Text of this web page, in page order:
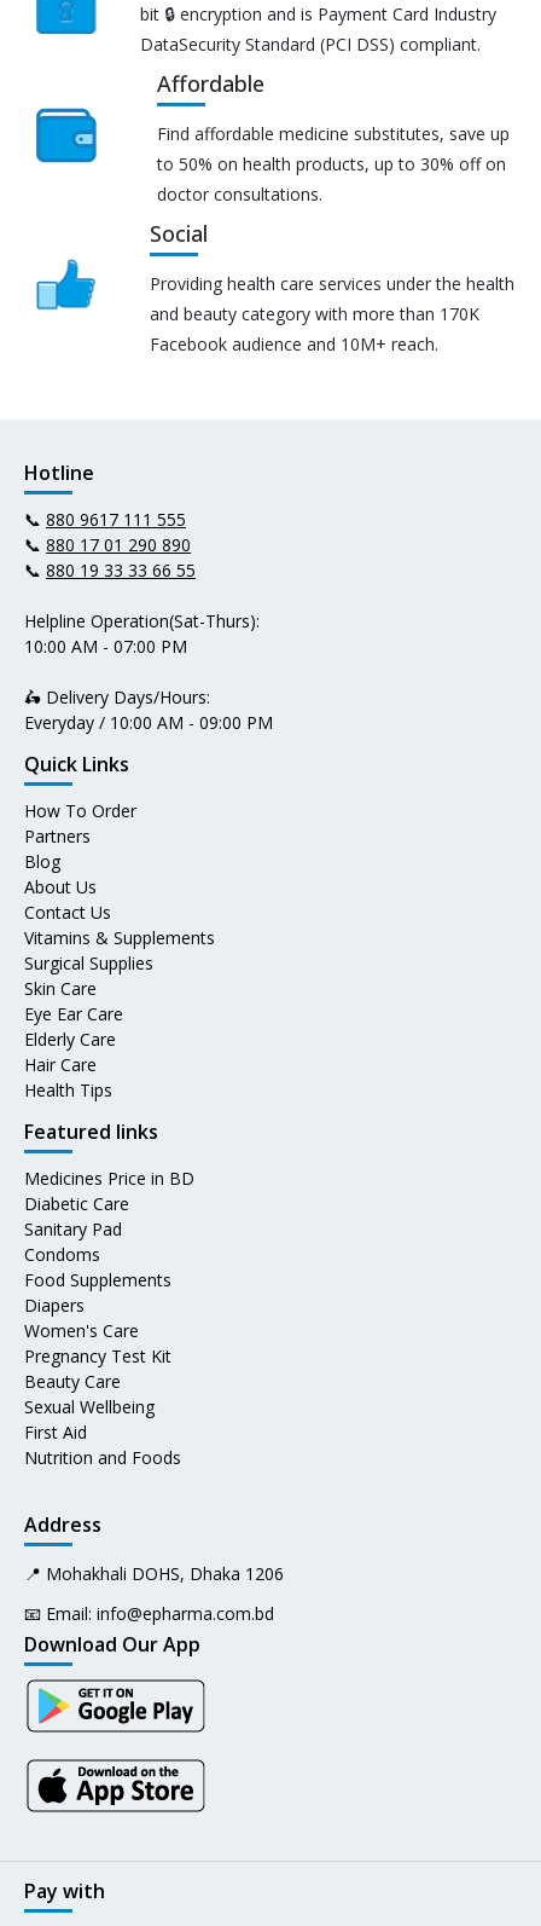
bit 🔒 encryption and is Payment Card Industry
DataSecurity Standard (PCI DSS) compliant.
Affordable
Find affordable medicine substitutes, save up
to 50% on health products, up to 30% off on
doctor consultations.
Social
Providing health care services under the health
and beauty category with more than 170K
Facebook audience and 10M+ reach.
Hotline
📞 880 9617 111 555
📞 880 17 01 290 890
📞 880 19 33 33 66 55
Helpline Operation(Sat-Thurs):
10:00 AM - 07:00 PM
🛵 Delivery Days/Hours:
Everyday / 10:00 AM - 09:00 PM
Quick Links
How To Order
Partners
Blog
About Us
Contact Us
Vitamins & Supplements
Surgical Supplies
Skin Care
Eye Ear Care
Elderly Care
Hair Care
Health Tips
Featured links
Medicines Price in BD
Diabetic Care
Sanitary Pad
Condoms
Food Supplements
Diapers
Women's Care
Pregnancy Test Kit
Beauty Care
Sexual Wellbeing
First Aid
Nutrition and Foods
Address
📍 Mohakhali DOHS, Dhaka 1206
📧 Email: info@epharma.com.bd
Download Our App
Pay with